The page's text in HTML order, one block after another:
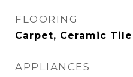
FLOORING
Carpet, Ceramic
APPLIANCES